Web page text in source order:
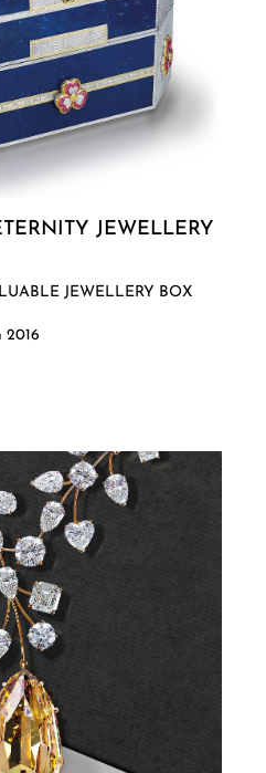
JEWELLERY
JEWELLERY BOX
2016